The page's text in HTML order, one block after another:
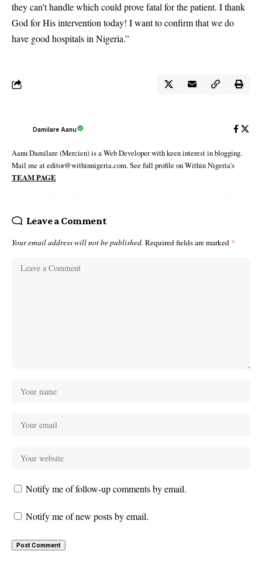
they can’t handle which could prove fatal for the patient. I thank
God for His intervention today! I want to confirm that we do
have good hospitals in Nigeria.”
Damilare Aanu
Aanu Damilare (Mercien) is a Web Developer with keen interest in blogging.
Mail me at editor@withinnigeria.com. See full profile on Within Nigeria's
TEAM PAGE
Leave a Comment
Your email address will not be published. Required fields are marked *
Notify me of follow-up comments by email.
Notify me of new posts by email.